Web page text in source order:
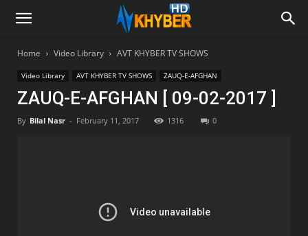
Home Video Library AVT KHYBER TV SHOWS
Video Library AVT KHYBER TV SHOWS ZAUQ-E-AFGHAN
ZAUQ-E-AFGHAN [ 09-02-2017 ]
By Bilal Nasr - February 11, 2017 1316 0